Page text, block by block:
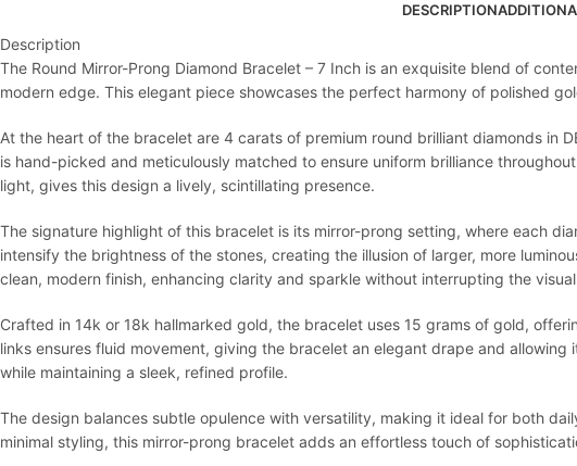
DESCRIPTION
Description
The Round Mirror-Prong Diamond Bracelet – 7 Inch is an exquisite blend of
modern edge. This elegant piece showcases the perfect harmony of polished
At the heart of the bracelet are 4 carats of premium round brilliant diamonds in
is hand-picked and meticulously matched to ensure uniform brilliance
light, gives this design a lively, scintillating presence.
The signature highlight of this bracelet is its mirror-prong setting, where each
intensify the brightness of the stones, creating the illusion of larger, more
clean, modern finish, enhancing clarity and sparkle without interrupting the
Crafted in 14k or 18k hallmarked gold, the bracelet uses 15 grams of gold,
links ensures fluid movement, giving the bracelet an elegant drape and
while maintaining a sleek, refined profile.
The design balances subtle opulence with versatility, making it ideal for both
minimal styling, this mirror-prong bracelet adds an effortless touch of